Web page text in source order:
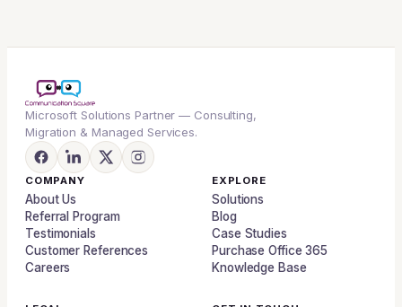
Microsoft Solutions Partner — Consulting,
Migration & Managed Services.
COMPANY
About Us
Referral Program
Testimonials
Customer References
Careers
EXPLORE
Solutions
Blog
Case Studies
Purchase Office 365
Knowledge Base